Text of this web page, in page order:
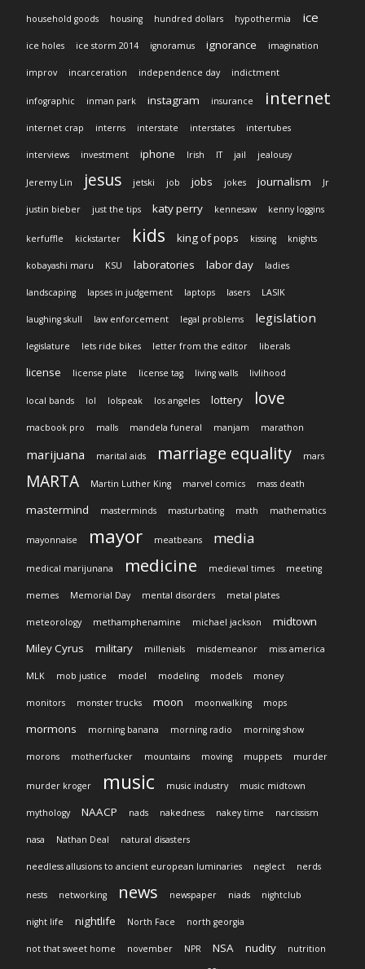
household goods housing hundred dollars hypothermia ice
ice holes ice storm 2014 ignoramus ignorance imagination
improv incarceration independence day indictment
infographic inman park instagram insurance internet
internet crap interns interstate interstates intertubes
interviews investment iphone Irish IT jail jealousy
Jeremy Lin jesus jetski job jobs jokes journalism Jr
justin bieber just the tips katy perry kennesaw kenny loggins
kerfuffle kickstarter kids king of pops kissing knights
kobayashi maru KSU laboratories labor day ladies
landscaping lapses in judgement laptops lasers LASIK
laughing skull law enforcement legal problems legislation
legislature lets ride bikes letter from the editor liberals
license license plate license tag living walls livlihood
local bands lol lolspeak los angeles lottery love
macbook pro malls mandela funeral manjam marathon
marijuana marital aids marriage equality mars
MARTA Martin Luther King marvel comics mass death
mastermind masterminds masturbating math mathematics
mayonnaise mayor meatbeans media
medical marijunana medicine medieval times meeting
memes Memorial Day mental disorders metal plates
meteorology methamphenamine michael jackson
midtown
Miley Cyrus
military millenials misdemeanor miss america
MLK mob justice model modeling models money
monitors monster trucks moon moonwalking mops
mormons morning banana morning radio morning show
morons motherfucker mountains moving muppets murder
murder kroger music music industry music midtown
mythology NAACP nads nakedness nakey time narcissism
nasa Nathan Deal natural disasters
needless allusions to ancient european luminaries neglect nerds
nests networking news newspaper niads nightclub
night life nightlife North Face north georgia
not that sweet home november NPR NSA nudity nutrition